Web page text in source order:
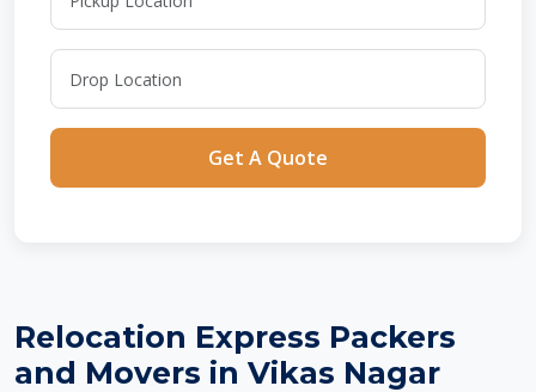
Get A Quote
Relocation Express Packers
and Movers in Vikas Nagar